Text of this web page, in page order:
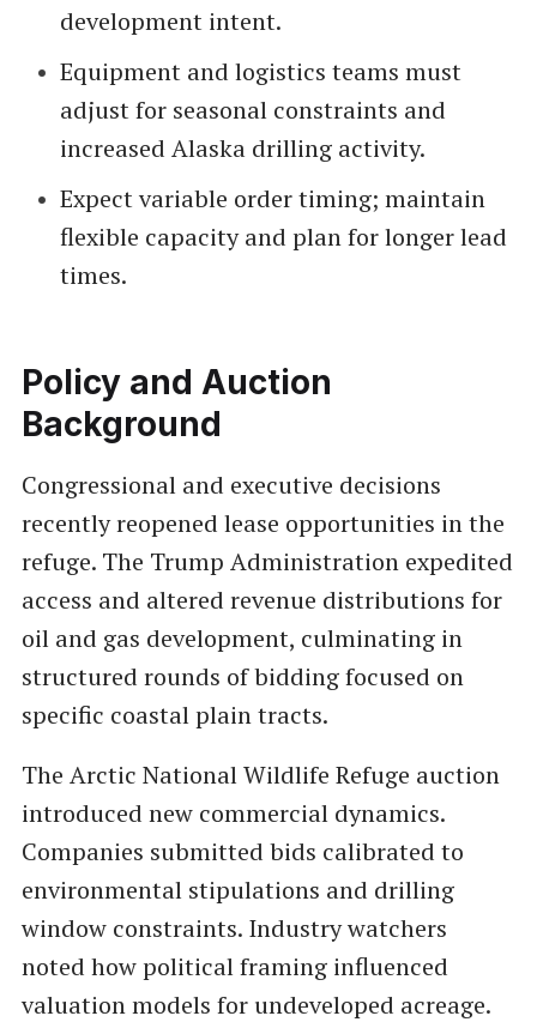
development intent.
Equipment and logistics teams must
adjust for seasonal constraints and
increased Alaska drilling activity.
Expect variable order timing; maintain
flexible capacity and plan for longer lead
times.
Policy and Auction
Background
Congressional and executive decisions
recently reopened lease opportunities in the
refuge. The Trump Administration expedited
access and altered revenue distributions for
oil and gas development, culminating in
structured rounds of bidding focused on
specific coastal plain tracts.
The Arctic National Wildlife Refuge auction
introduced new commercial dynamics.
Companies submitted bids calibrated to
environmental stipulations and drilling
window constraints. Industry watchers
noted how political framing influenced
valuation models for undeveloped acreage.